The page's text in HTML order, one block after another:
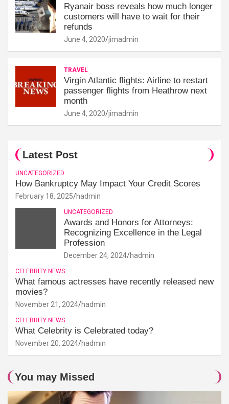
Ryanair boss reveals how much longer
customers will have to wait for their
refunds
June 4, 2020 jimadmin
TRAVEL
Virgin Atlantic flights: Airline to restart
passenger flights from Heathrow next
month
June 4, 2020 jimadmin
Latest Post
UNCATEGORIZED
How Bankruptcy May Impact Your Credit Scores
February 18, 2025 hadmin
UNCATEGORIZED
Awards and Honors for Attorneys:
Recognizing Excellence in the Legal
Profession
December 24, 2024 hadmin
CELEBRITY NEWS
What famous actresses have recently released new
movies?
November 21, 2024 hadmin
CELEBRITY NEWS
What Celebrity is Celebrated today?
November 20, 2024 hadmin
You may Missed